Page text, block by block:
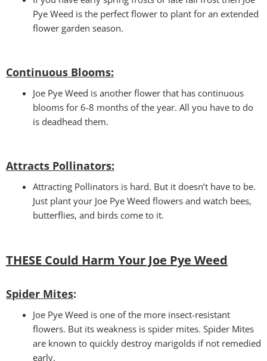
Pye Weed is the perfect flower to plant for an extended
flower garden season.
Continuous Blooms:
Joe Pye Weed is another flower that has continuous
blooms for 6-8 months of the year. All you have to do
is deadhead them.
Attracts Pollinators:
Attracting Pollinators is hard. But it doesn’t have to be.
Just plant your Joe Pye Weed flowers and watch bees,
butterflies, and birds come to it.
THESE Could Harm Your Joe Pye Weed
Spider Mites:
Joe Pye Weed is one of the more insect-resistant
flowers. But its weakness is spider mites. Spider Mites
are known to quickly destroy marigolds if not remedied
early.